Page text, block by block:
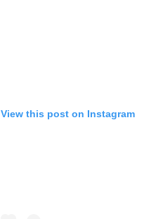
View this post on Instagram